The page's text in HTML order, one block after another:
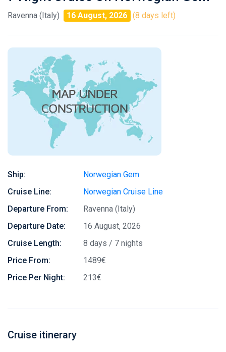
Ravenna (Italy) 16 August, 2026 (8 days left)
Ship:
Norwegian Gem
Cruise Line:
Norwegian Cruise Line
Departure From:
Ravenna (Italy)
Departure Date:
16 August, 2026
Cruise Length:
8 days / 7 nights
Price From:
1489€
Price Per Night:
213€
Cruise itinerary